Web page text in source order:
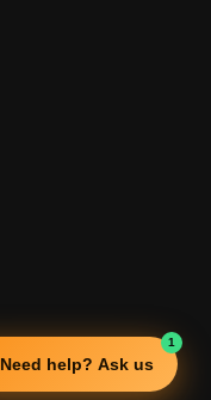
1
Need help? Ask us